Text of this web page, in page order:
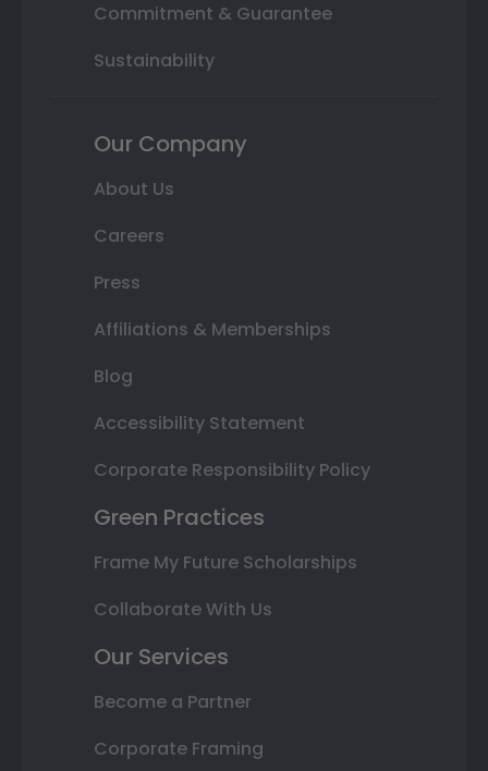
Commitment & Guarantee
Sustainability
Our Company
About Us
Careers
Press
Affiliations & Memberships
Blog
Accessibility Statement
Corporate Responsibility Policy
Green Practices
Frame My Future Scholarships
Collaborate With Us
Our Services
Become a Partner
Corporate Framing